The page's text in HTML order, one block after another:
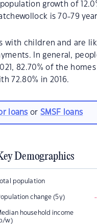
growth of
is 70-79
with children and are
In general,
82.70% of the
72.80% in 2016.
loans orSMSF loans
Demographics
Total population
change (5y)
household income
w)